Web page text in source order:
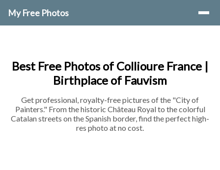
My Free Photos
Best Free Photos of Collioure France |
Birthplace of Fauvism
Get professional, royalty-free pictures of the "City of
Painters." From the historic Château Royal to the colorful
Catalan streets on the Spanish border, find the perfect high-
res photo at no cost.